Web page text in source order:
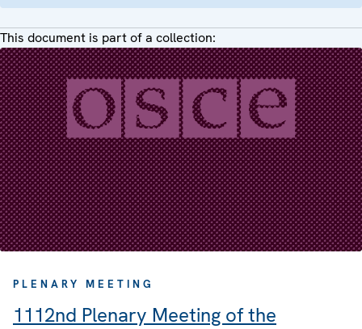
This document is part of a collection:
PLENARY MEETING
1112nd Plenary Meeting of the